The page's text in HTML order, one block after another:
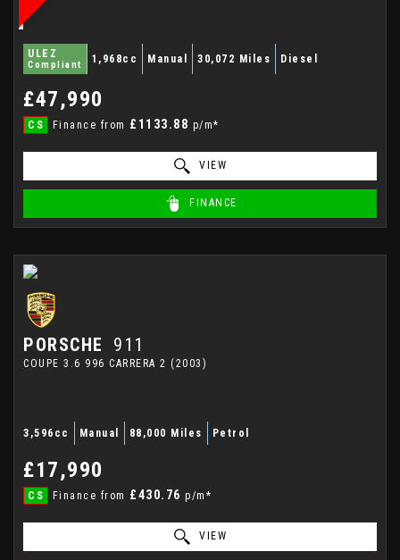
ULEZ
Compliant 1,968cc Manual 30,072 Miles Diesel
£47,990
CS Finance from £1133.88 p/m*
VIEW
FINANCE
PORSCHE 911
COUPE 3.6 996 CARRERA 2 (2003)
3,596cc Manual 88,000 Miles Petrol
£17,990
CS Finance from £430.76 p/m*
VIEW